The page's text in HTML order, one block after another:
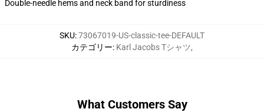
Double-needle hems and neck band for sturdiness
SKU:73067019-US-classic-tee-DEFAULT
カテゴリー: Karl Jacobs Tシャツ,
What Customers Say